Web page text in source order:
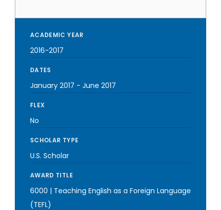
ACADEMIC YEAR
2016-2017
DATES
January 2017 - June 2017
FLEX
No
SCHOLAR TYPE
U.S. Scholar
AWARD TITLE
6000 | Teaching English as a Foreign Language
(TEFL)